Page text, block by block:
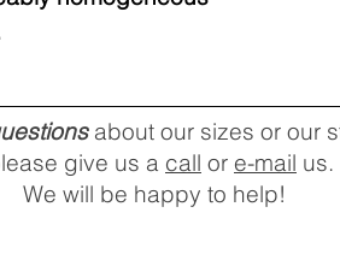
about our sizes or our
give us a call or e-mail us.
We will be happy to help!